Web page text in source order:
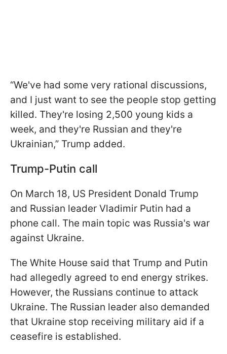
“We've had some very rational discussions,
and I just want to see the people stop getting
killed. They're losing 2,500 young kids a
week, and they're Russian and they're
Ukrainian,” Trump added.
Trump-Putin call
On March 18, US President Donald Trump
and Russian leader Vladimir Putin had a
phone call. The main topic was Russia's war
against Ukraine.
The White House said that Trump and Putin
had allegedly agreed to end energy strikes.
However, the Russians continue to attack
Ukraine. The Russian leader also demanded
that Ukraine stop receiving military aid if a
ceasefire is established.